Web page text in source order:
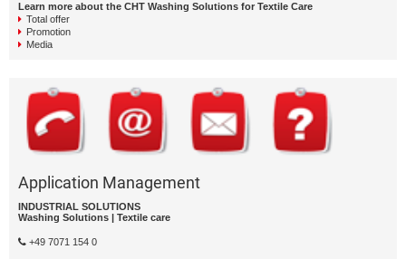
Learn more about the CHT Washing Solutions for Textile Care
Total offer
Promotion
Media
Application Management
INDUSTRIAL SOLUTIONS
Washing Solutions | Textile care
+49 7071 154 0